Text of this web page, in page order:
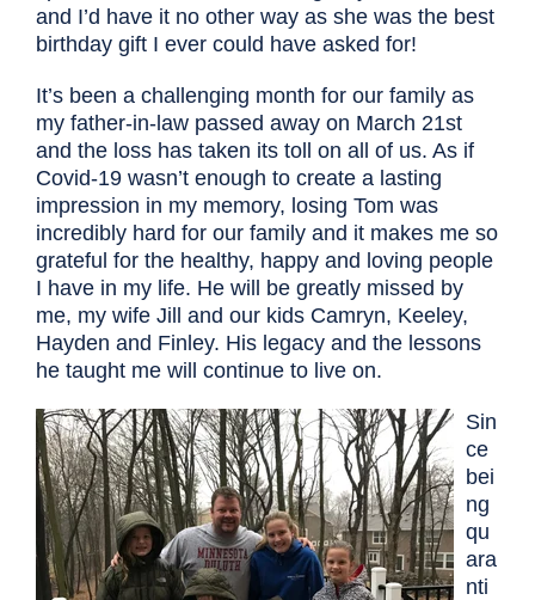
and I’d have it no other way as she was the best
birthday gift I ever could have asked for!
It’s been a challenging month for our family as
my father-in-law passed away on March 21st
and the loss has taken its toll on all of us. As if
Covid-19 wasn’t enough to create a lasting
impression in my memory, losing Tom was
incredibly hard for our family and it makes me so
grateful for the healthy, happy and loving people
I have in my life. He will be greatly missed by
me, my wife Jill and our kids Camryn, Keeley,
Hayden and Finley. His legacy and the lessons
he taught me will continue to live on.
Sin
ce
bei
ng
qu
ara
nti